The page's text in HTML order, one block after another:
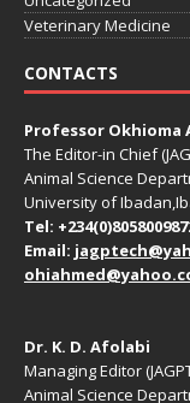
Veterinary Medicine
CONTACTS
Professor Okhioma
The Editor-in Chief
Animal Science
University of
Tel:
Email:
Dr. K. D. Afolabi
Managing Editor
Animal Science